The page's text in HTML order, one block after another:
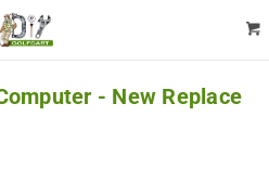
- New Replace